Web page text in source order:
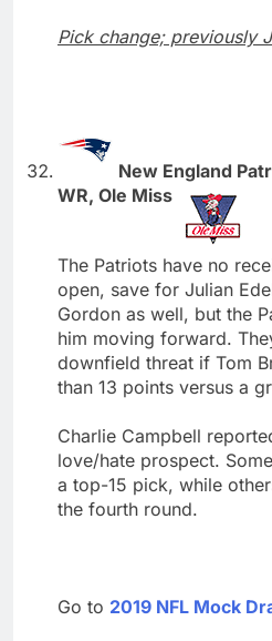
Pick change; previously
New England
WR, Ole Miss
The Patriots have no
open, save for Julian
Gordon as well, but the
him moving forward.
downfield threat if Tom
than 13 points versus a
Charlie Campbell
love/hate prospect.
a top-15 pick, while
the fourth round.
Go to 2019 NFL Mock